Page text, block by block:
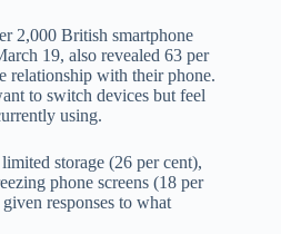
2,000 British smartphone
19, also revealed 63 per
relationship with their phone.
to switch devices but feel
using.
storage (26 per cent),
phone screens (18 per
responses to what